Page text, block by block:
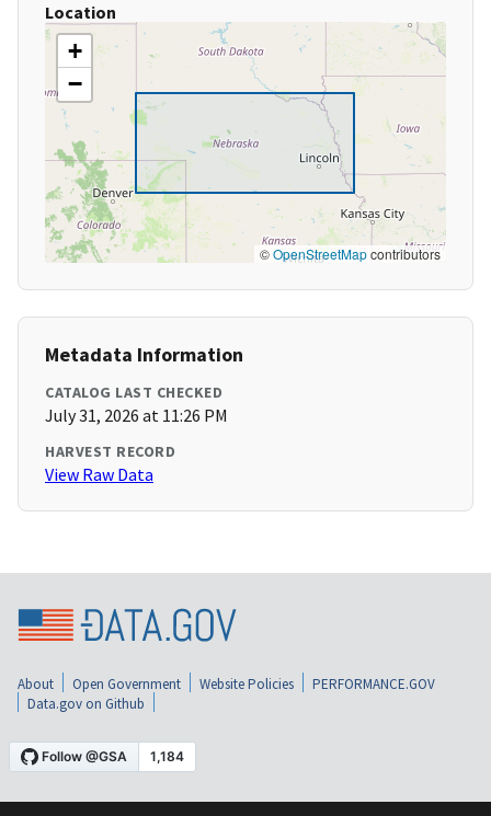
Location
+
−
©OpenStreetMapcontributors
Metadata Information
CATALOG LAST CHECKED
July 31, 2026 at 11:26 PM
HARVEST RECORD
View Raw Data
About Open Government Website Policies
PERFORMANCE.GOV
Data.gov on Github